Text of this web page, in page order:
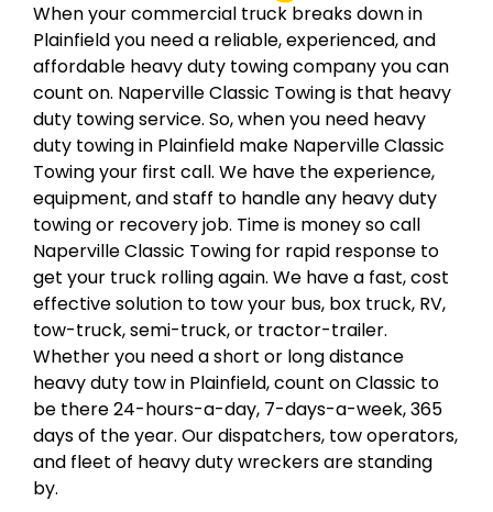
When your commercial truck breaks down in
Plainfield you need a reliable, experienced, and
affordable heavy duty towing company you can
count on. Naperville Classic Towing is that heavy
duty towing service. So, when you need heavy
duty towing in Plainfield make Naperville Classic
Towing your first call. We have the experience,
equipment, and staff to handle any heavy duty
towing or recovery job. Time is money so call
Naperville Classic Towing for rapid response to
get your truck rolling again. We have a fast, cost
effective solution to tow your bus, box truck, RV,
tow-truck, semi-truck, or tractor-trailer.
Whether you need a short or long distance
heavy duty tow in Plainfield, count on Classic to
be there 24-hours-a-day, 7-days-a-week, 365
days of the year. Our dispatchers, tow operators,
and fleet of heavy duty wreckers are standing
by.